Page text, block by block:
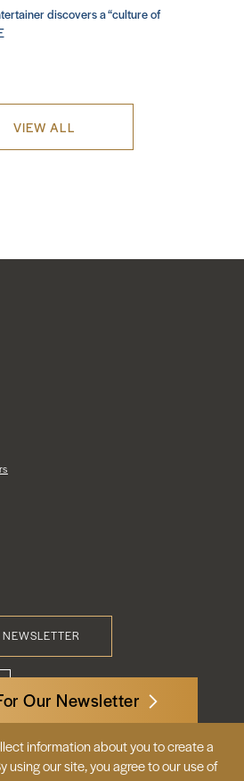
discovers a “culture of
VIEW ALL
Our Newsletter
Suite 400
information about you to create a
using our site, you agree to our use of